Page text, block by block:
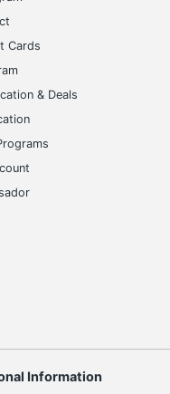
Cards
& Deals
Information